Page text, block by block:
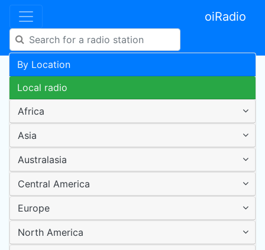
oiRadio
By Location
Local radio
Africa
Asia
Australasia
Central America
Europe
North America